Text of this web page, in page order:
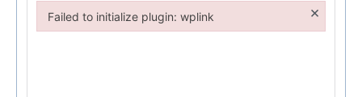
Failed to initialize plugin: wplink ×
Failed to initialize plugin: wplink